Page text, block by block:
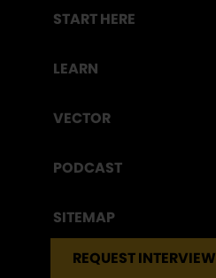
START HERE
LEARN
VECTOR
PODCAST
SITEMAP
REQUEST INTERVIEW